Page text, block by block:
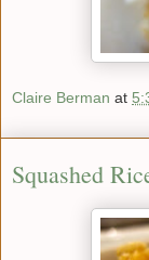
Claire Berman at
Squashed